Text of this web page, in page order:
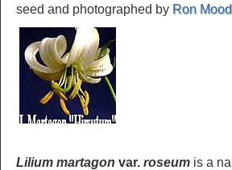
seed and photographed by Ron
Lilium martagon var. roseum is a